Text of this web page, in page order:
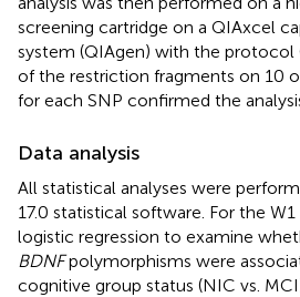
screening cartridge on a QIAxcel
system (QIAgen) with the protocol
of the restriction fragments on 10
for each SNP confirmed the
Data analysis
All statistical analyses were
17.0 statistical software. For the W1
logistic regression to examine
BDNFpolymorphisms were
cognitive group status (NIC vs.